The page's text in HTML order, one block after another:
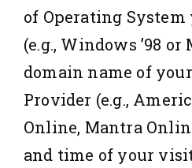
of Operating System
(e.g., Windows ’98 or
domain name of
Provider (e.g.,
Online, Mantra
and time of your